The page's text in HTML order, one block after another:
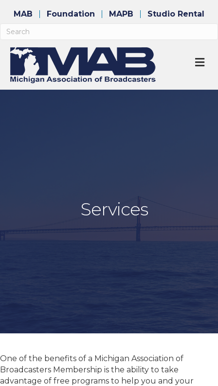
MAB Foundation MAPB Studio Rental
Services
One of the benefits of a Michigan Association of
Broadcasters Membership is the ability to take
advantage of free programs to help you and your